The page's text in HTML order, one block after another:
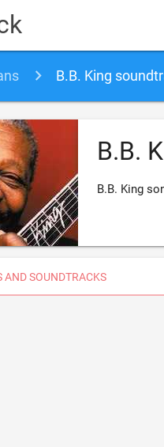
B.B. King
B.B.
B.B. King
AND SOUNDTRACKS